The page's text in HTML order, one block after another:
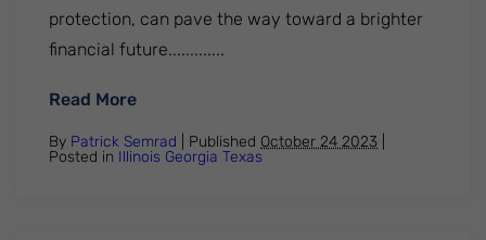
protection, can pave the way toward a brighter
financial future.............
Read More: How to remove a repossession from
By Patrick Semrad | Published October 24 2023
Posted in Illinois Georgia Texas